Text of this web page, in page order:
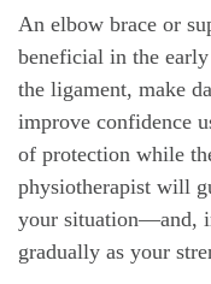
An elbow brace or
beneficial in the early
the ligament, make
improve confidence
of protection while
physiotherapist will
your situation—and,
gradually as your